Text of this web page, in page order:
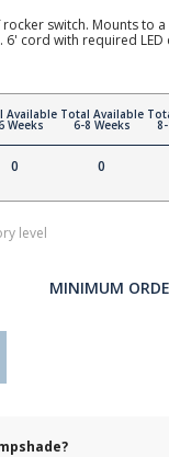
rocker switch. Mounts to
6' cord with required
Available
Weeks
0
Total Available
6-8 Weeks
0
level
MINIMUM